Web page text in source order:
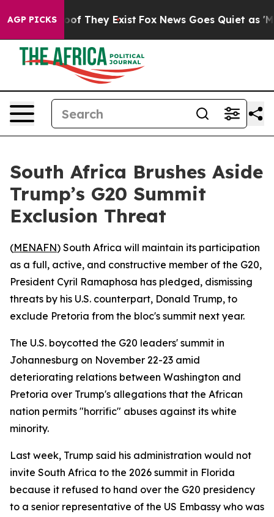
AGP PICKS
no Proof They Exist Fox News Goes Quiet as
South Africa Brushes Aside
Trump’s G20 Summit
Exclusion Threat
(MENAFN) South Africa will maintain its participation
as a full, active, and constructive member of the G20,
President Cyril Ramaphosa has pledged, dismissing
threats by his U.S. counterpart, Donald Trump, to
exclude Pretoria from the bloc's summit next year.
The U.S. boycotted the G20 leaders' summit in
Johannesburg on November 22-23 amid
deteriorating relations between Washington and
Pretoria over Trump's allegations that the African
nation permits "horrific" abuses against its white
minority.
Last week, Trump said his administration would not
invite South Africa to the 2026 summit in Florida
because it refused to hand over the G20 presidency
to a senior representative of the US Embassy who was